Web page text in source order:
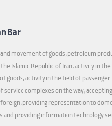
Bar
movement of goods, petroleum
Islamic Republic of Iran, activity in
goods, activity in the field of
service complexes on the way,
providing representation to
and providing information technology